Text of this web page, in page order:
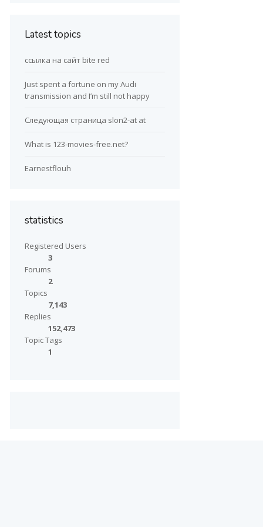
Latest topics
ссылка на сайт bite red
Just spent a fortune on my Audi
transmission and I’m still not happy
Следующая страница slon2-at at
What is 123-movies-free.net?
Earnestflouh
statistics
Registered Users
3
Forums
2
Topics
7,143
Replies
152,473
Topic Tags
1